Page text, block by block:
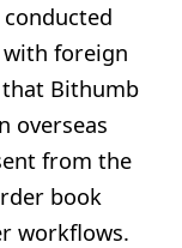
foreign
that Bithumb
overseas
from the
book
workflows.